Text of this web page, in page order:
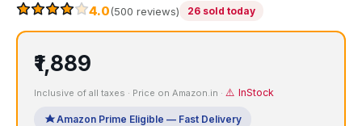
4.0(500 reviews) 26 sold today
₹1,889
Inclusive of all taxes · Price on Amazon.in · ⚠️ InStock
Amazon Prime Eligible — Fast Delivery